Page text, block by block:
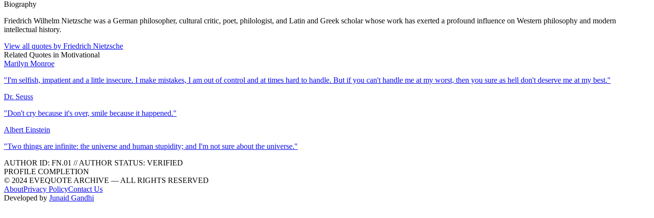
Biography
Friedrich Wilhelm Nietzsche was a German philosopher, cultural critic, poet, philologist, and Latin and Greek scholar whose work has exerted a profound influence on Western philosophy and modern
intellectual history.
View all quotes by Friedrich Nietzsche
Related Quotes in Motivational
Marilyn Monroe
"I'm selfish, impatient and a little insecure. I make mistakes, I am out of control and at times hard to handle. But if you can't handle me at my worst, then you sure as hell don't deserve me at my best."
Dr. Seuss
"Don't cry because it's over, smile because it happened."
Albert Einstein
"Two things are infinite: the universe and human stupidity; and I'm not sure about the universe."
AUTHOR ID: FN.01 //AUTHOR STATUS: VERIFIED
PROFILE COMPLETION
© 2024 EVEQUOTE ARCHIVE — ALL RIGHTS RESERVED
AboutPrivacy PolicyContact Us
Developed by Junaid Gandhi